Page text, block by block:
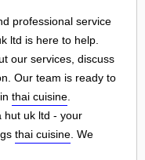
professional service
ltd is here to help.
our services, discuss
Our team is ready to
thai cuisine
hut uk ltd - your
thai cuisine . We